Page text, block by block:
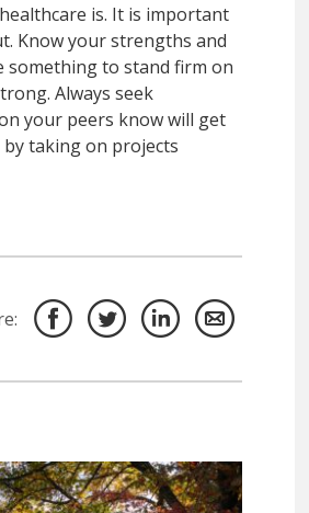
is. It is important
Know your strengths and
something to stand firm on
Always seek
your peers know will get
taking on projects